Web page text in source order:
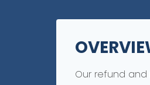
Our refund